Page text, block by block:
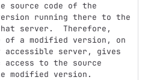
source code of the
running there to the
server.  Therefore,
of a modified version, on
server, gives
to the source
modified version.